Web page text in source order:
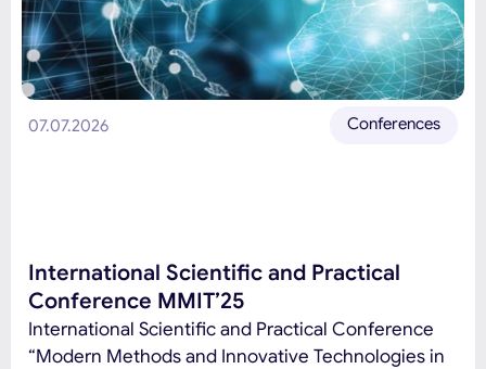
intelligence Differential equations and
mathematical modeling Formation and […]
07.07.2026 Conferences
International Scientific and Practical
Conference MMIT’25
International Scientific and Practical Conference
“Modern Methods and Innovative Technologies in